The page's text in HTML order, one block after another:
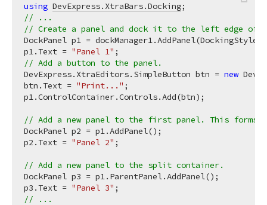
using DevExpress.XtraBars.Docking
// ...
// Create a panel and dock it to the left edge of
DockPanel p1 =
p1.Text = "Panel 1"
// Add a button to the panel.
DevExpress.XtraEditors.SimpleButton btn = new
btn.Text = "Print..." ;
p1.ControlContainer.Controls.Add(btn);
// Add a new panel to the first panel. This forms
DockPanel p2 = p1.AddPanel();
p2.Text = "Panel 2" ;
// Add a new panel to the split container.
DockPanel p3 = p1.ParentPanel.AddPanel();
p3.Text = "Panel 3"
// ...